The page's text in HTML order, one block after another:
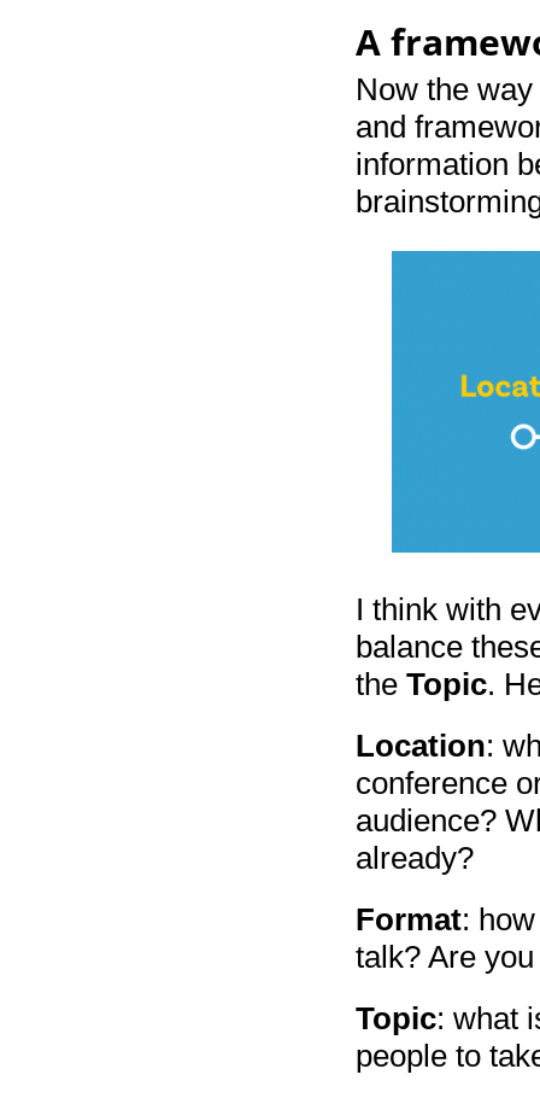
A
Now the
and
information
I think with
balance
the Topic.
Location:
conference
audience?
already?
Format:
talk? Are
Topic: what
people to